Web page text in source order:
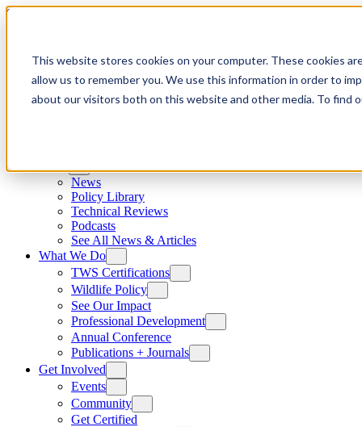
This website stores cookies on your computer. These cookies
allow us to remember you. We use this information in order to
about our visitors both on this website and other media. To find
Skip to content
News
Policy Library
Technical Reviews
Podcasts
See All News & Articles
What We Do
TWS Certifications
Wildlife Policy
See Our Impact
Professional Development
Annual Conference
Publications + Journals
Get Involved
Events
Community
Get Certified